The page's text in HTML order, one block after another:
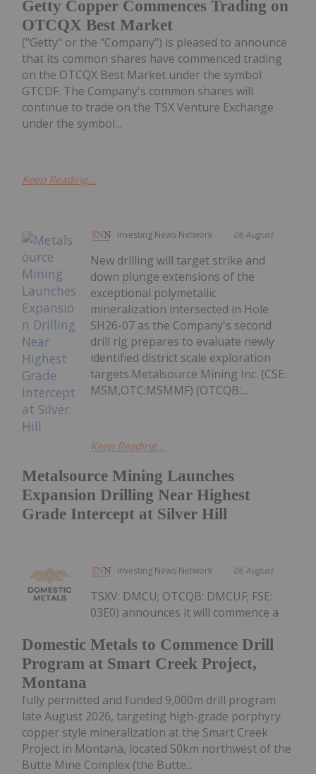
Getty Copper Commences Trading on
OTCQX Best Market
("Getty" or the "Company") is pleased to announce
that its common shares have commenced trading
on the OTCQX Best Market under the symbol
GTCDF. The Company's common shares will
continue to trade on the TSX Venture Exchange
under the symbol...
Keep Reading...
Investing News Network 06 August
Metalsource Mining Launches
Expansion Drilling Near Highest
Grade Intercept at Silver Hill
New drilling will target strike and
down plunge extensions of the
exceptional polymetallic
mineralization intersected in Hole
SH26-07 as the Company's second
drill rig prepares to evaluate newly
identified district scale exploration
targets.Metalsource Mining Inc. (CSE:
MSM,OTC:MSMMF) (OTCQB:...
Keep Reading...
Investing News Network 06 August
Domestic Metals to Commence Drill
Program at Smart Creek Project,
Montana
TSXV: DMCU; OTCQB: DMCUF; FSE:
03E0) announces it will commence a
fully permitted and funded 9,000m drill program
late August 2026, targeting high-grade porphyry
copper style mineralization at the Smart Creek
Project in Montana, located 50km northwest of the
Butte Mine Complex (the Butte...